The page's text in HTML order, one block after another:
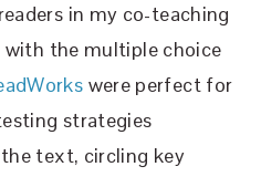
in my co-teaching
with the multiple choice
were perfect for
strategies
text, circling key